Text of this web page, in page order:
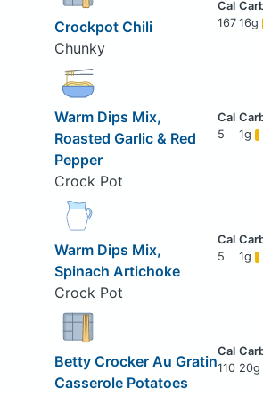
Crockpot Chili
Chunky
167 16g
Warm Dips Mix,
Roasted Garlic & Red
Pepper
Crock Pot
5 1g
Warm Dips Mix,
Spinach Artichoke
Crock Pot
5 1g
Betty Crocker Au Gratin
Casserole Potatoes
110 20g